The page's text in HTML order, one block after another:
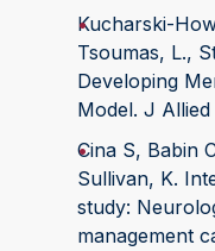
Kucharski-
Tsoumas, L.,
Developing
Model. J Allied
Cina S, Babin
Sullivan, K.
study:
management